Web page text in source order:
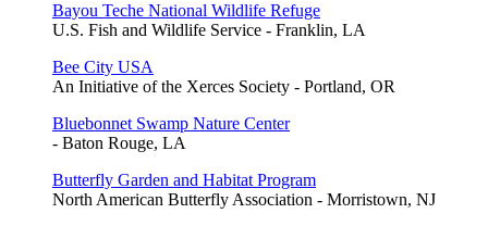
Bayou Teche National Wildlife Refuge
U.S. Fish and Wildlife Service - Franklin, LA
Bee City USA
An Initiative of the Xerces Society - Portland, OR
Bluebonnet Swamp Nature Center
- Baton Rouge, LA
Butterfly Garden and Habitat Program
North American Butterfly Association - Morristown, NJ